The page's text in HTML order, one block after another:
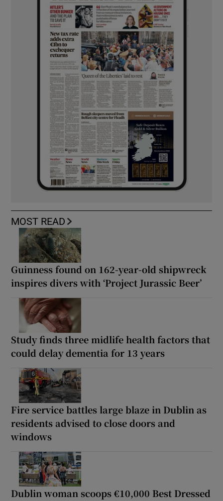
MOST READ
Guinness found on 162-year-old shipwreck
inspires divers with ‘Project Jurassic Beer’
Study finds three midlife health factors that
could delay dementia for 13 years
Fire service battles large blaze in Dublin as
residents advised to close doors and
windows
Dublin woman scoops €10,000 Best Dressed